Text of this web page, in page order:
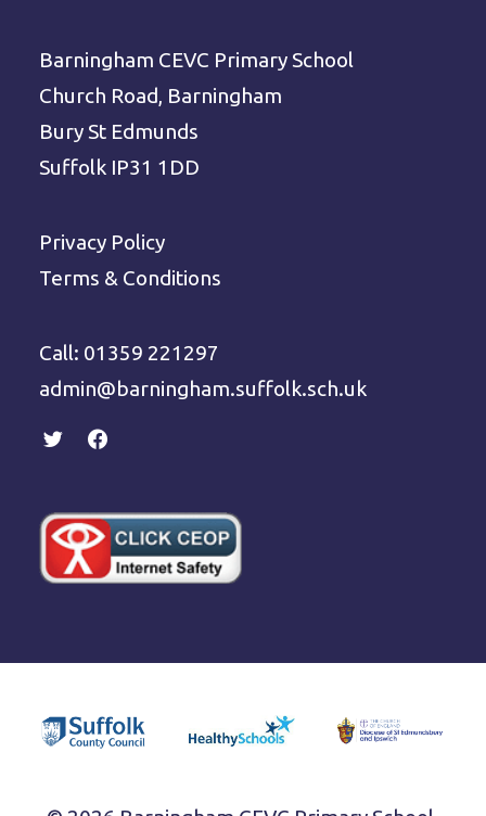
Barningham CEVC Primary School
Church Road, Barningham
Bury St Edmunds
Suffolk IP31 1DD
Privacy Policy
Terms & Conditions
Call: 01359 221297
admin@barningham.suffolk.sch.uk